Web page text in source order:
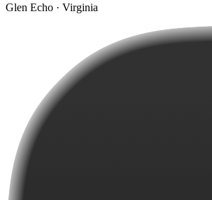
Glen Echo · Virginia